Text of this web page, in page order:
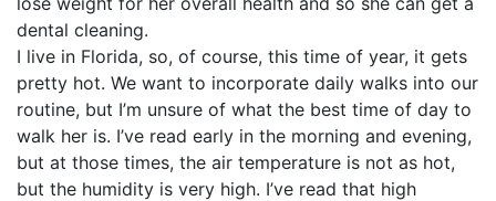
dental cleaning.
I live in Florida, so, of course, this time of year, it gets
pretty hot. We want to incorporate daily walks into our
routine, but I’m unsure of what the best time of day to
walk her is. I’ve read early in the morning and evening,
but at those times, the air temperature is not as hot,
but the humidity is very high. I’ve read that high